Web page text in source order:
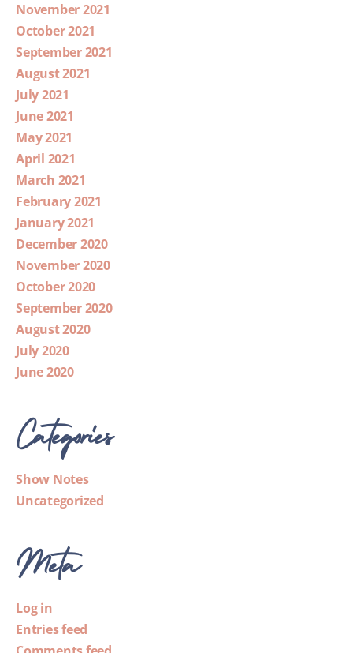
November 2021
October 2021
September 2021
August 2021
July 2021
June 2021
May 2021
April 2021
March 2021
February 2021
January 2021
December 2020
November 2020
October 2020
September 2020
August 2020
July 2020
June 2020
Categories
Show Notes
Uncategorized
Meta
Log in
Entries feed